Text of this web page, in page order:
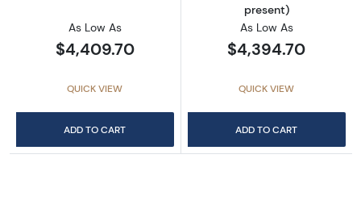
As Low As
$4,409.70
QUICK VIEW
ADD TO CART
present)
As Low As
$4,394.70
QUICK VIEW
ADD TO CART